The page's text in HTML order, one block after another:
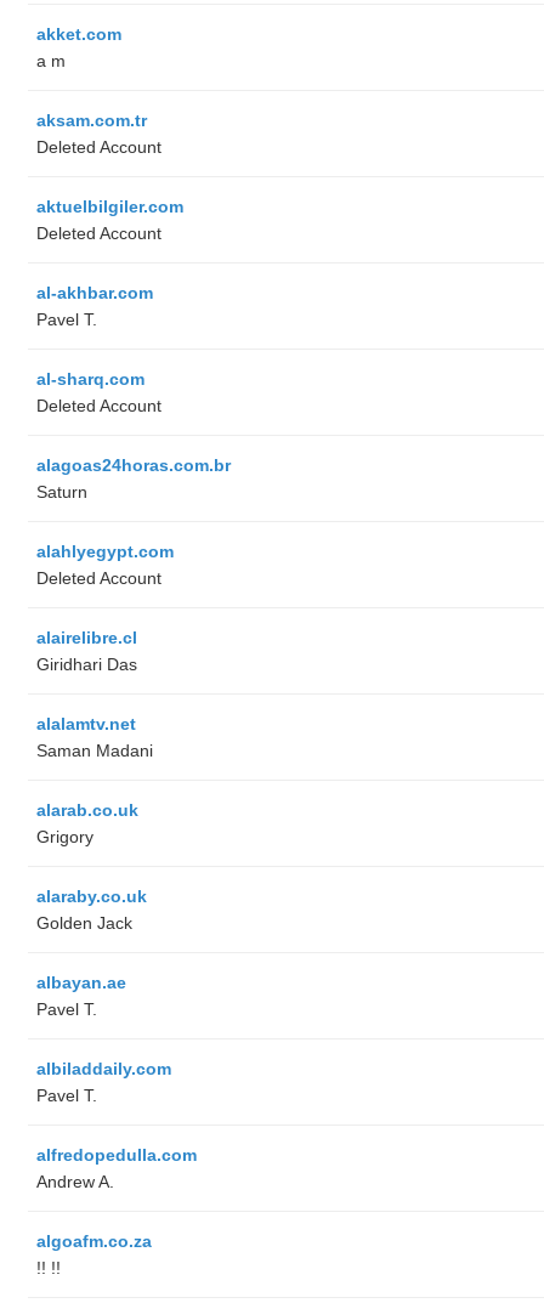
akket.com
a m
aksam.com.tr
Deleted Account
aktuelbilgiler.com
Deleted Account
al-akhbar.com
Pavel T.
al-sharq.com
Deleted Account
alagoas24horas.com.br
Saturn
alahlyegypt.com
Deleted Account
alairelibre.cl
Giridhari Das
alalamtv.net
Saman Madani
alarab.co.uk
Grigory
alaraby.co.uk
Golden Jack
albayan.ae
Pavel T.
albiladdaily.com
Pavel T.
alfredopedulla.com
Andrew A.
algoafm.co.za
!! !!